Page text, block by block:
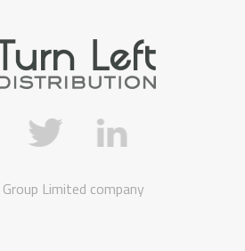
Limited company